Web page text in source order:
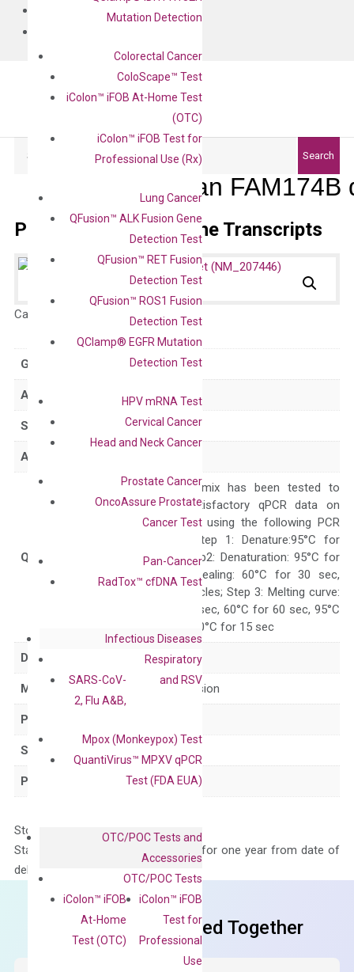
Mutation Detection
Colorectal Cancer
ColoScape™ Test
iColon™ iFOB At-Home Test
(OTC)
iColon™ iFOB Test for
Professional Use (Rx)
Lung Cancer
QFusion™ ALK Fusion Gene
Detection Test
QFusion™ RET Fusion
Detection Test
QFusion™ ROS1 Fusion
Detection Test
QClamp® EGFR Mutation
Detection Test
HPV mRNA Test
Cervical Cancer
Head and Neck Cancer
Prostate Cancer
OncoAssure Prostate
Cancer Test
Pan-Cancer
RadTox™ cfDNA Test
Infectious Diseases
Respiratory
SARS-CoV-
2, Flu A&B,
and RSV
Mpox (Monkeypox) Test
QuantiVirus™ MPXV qPCR
Test (FDA EUA)
OTC/POC Tests and
Accessories
OTC/POC Tests
iColon™ iFOB
At-Home
Test (OTC)
iColon™ iFOB
Test for
Professional
Use
Search
Human FAM174B
Primer Alignment to the Transcripts
Catalog No.: Category:qPCR
GeneID 400451
Accession NM_207446
Symbol FAM174B
Alias
Quality Control
The primer mix has been tested to
generate satisfactory qPCR data on
ABI 7500 by using the following PCR
programs: Step 1: Denature:95°C for
300 sec; Step2: Denaturation: 95°C for
10 sec, Annealing: 60°C for 30 sec,
repeat 40 cycles; Step 3: Melting curve:
95°C for 15 sec, 60°C for 60 sec, 95°C
for 15 sec, 60°C for 15 sec
Delivery Time 1-2 weeks
Main Product Type Gene expression
Product Type
Species Human
Panel Not in array
Storage – Store at -20°C
Stability – The primer mix is stable for one year from date of
delivery.
Frequent Purchased Together